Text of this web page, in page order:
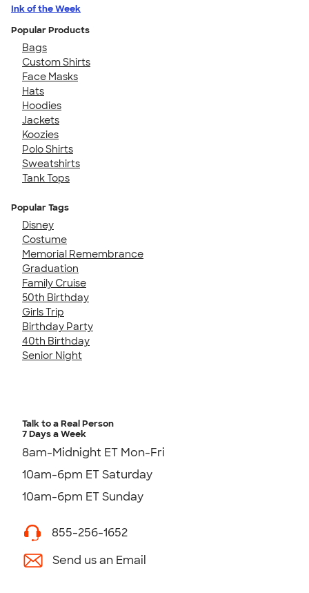
Ink of the Week
Popular Products
Bags
Custom Shirts
Face Masks
Hats
Hoodies
Jackets
Koozies
Polo Shirts
Sweatshirts
Tank Tops
Popular Tags
Disney
Costume
Memorial Remembrance
Graduation
Family Cruise
50th Birthday
Girls Trip
Birthday Party
40th Birthday
Senior Night
Talk to a Real Person
7 Days a Week
8am-Midnight ET Mon-Fri
10am-6pm ET Saturday
10am-6pm ET Sunday
855-256-1652
Send us an Email